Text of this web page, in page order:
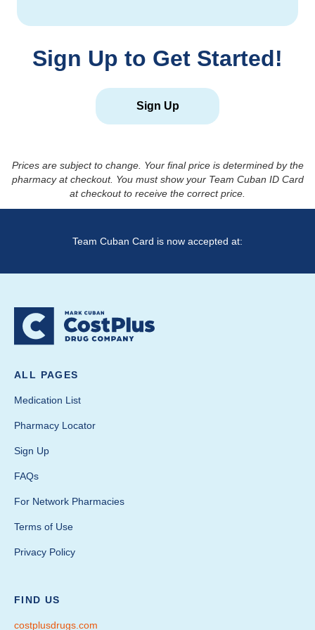
Sign Up to Get Started!
Sign Up
Prices are subject to change. Your final price is determined by the
pharmacy at checkout. You must show your Team Cuban ID Card
at checkout to receive the correct price.
Team Cuban Card is now accepted at:
ALL PAGES
Medication List
Pharmacy Locator
Sign Up
FAQs
For Network Pharmacies
Terms of Use
Privacy Policy
FIND US
costplusdrugs.com